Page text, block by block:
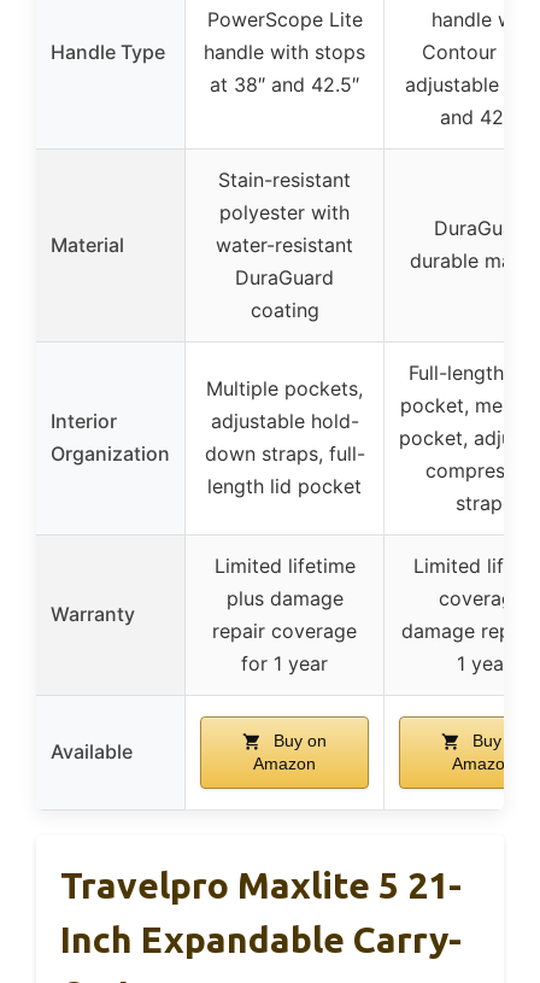
Handle Type
PowerScope Lite
handle with stops
at 38″ and 42.5″
handle with
Contour
adjustable to
and 42.5″
Material
Stain-resistant
polyester with
water-resistant
DuraGuard
coating
DuraGuard
durable
Interior
Organization
Multiple pockets,
adjustable hold-
down straps, full-
length lid pocket
Full-length
pocket, mesh
pocket,
straps
Warranty
Limited lifetime
plus damage
repair coverage
for 1 year
Limited
coverage,
damage
1 year
Available
Buy on
Amazon
Buy on
Amazon
Travelpro Maxlite 5 21-
Inch Expandable Carry-